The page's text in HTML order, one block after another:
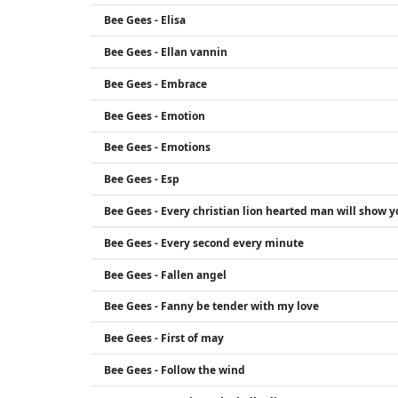
Bee Gees - Elisa
Bee Gees - Ellan vannin
Bee Gees - Embrace
Bee Gees - Emotion
Bee Gees - Emotions
Bee Gees - Esp
Bee Gees - Every christian lion hearted man will show
Bee Gees - Every second every minute
Bee Gees - Fallen angel
Bee Gees - Fanny be tender with my love
Bee Gees - First of may
Bee Gees - Follow the wind